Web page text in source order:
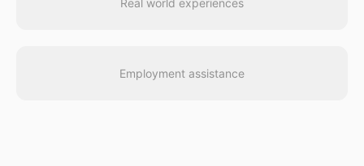
Employment assistance